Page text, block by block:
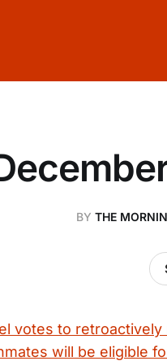
BY THE
votes to
will be eligible